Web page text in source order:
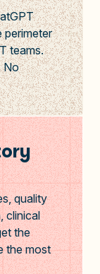
perimeter
teams.
No
quality
clinical
the
the most